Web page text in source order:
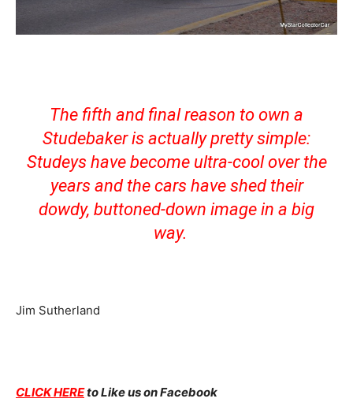
The fifth and final reason to own a
Studebaker is actually pretty simple:
Studeys have become ultra-cool over the
years and the cars have shed their
dowdy, buttoned-down image in a big
way.
Jim Sutherland
CLICK HEREto Like us on Facebook